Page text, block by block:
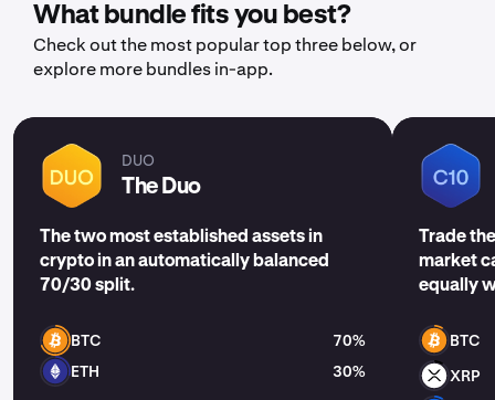
What bundle fits you best?
Check out the most popular top three below, or
explore more bundles in-app.
DUO
The Duo
The two most established assets in
crypto in an automatically balanced
70/30 split.
BTC
70%
ETH
30%
Trade
market
equally
BTC
XRP